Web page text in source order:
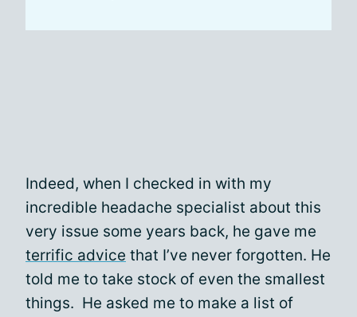
Indeed, when I checked in with my
incredible headache specialist about this
very issue some years back, he gave me
terrific advice that I’ve never forgotten. He
told me to take stock of even the smallest
things. He asked me to make a list of